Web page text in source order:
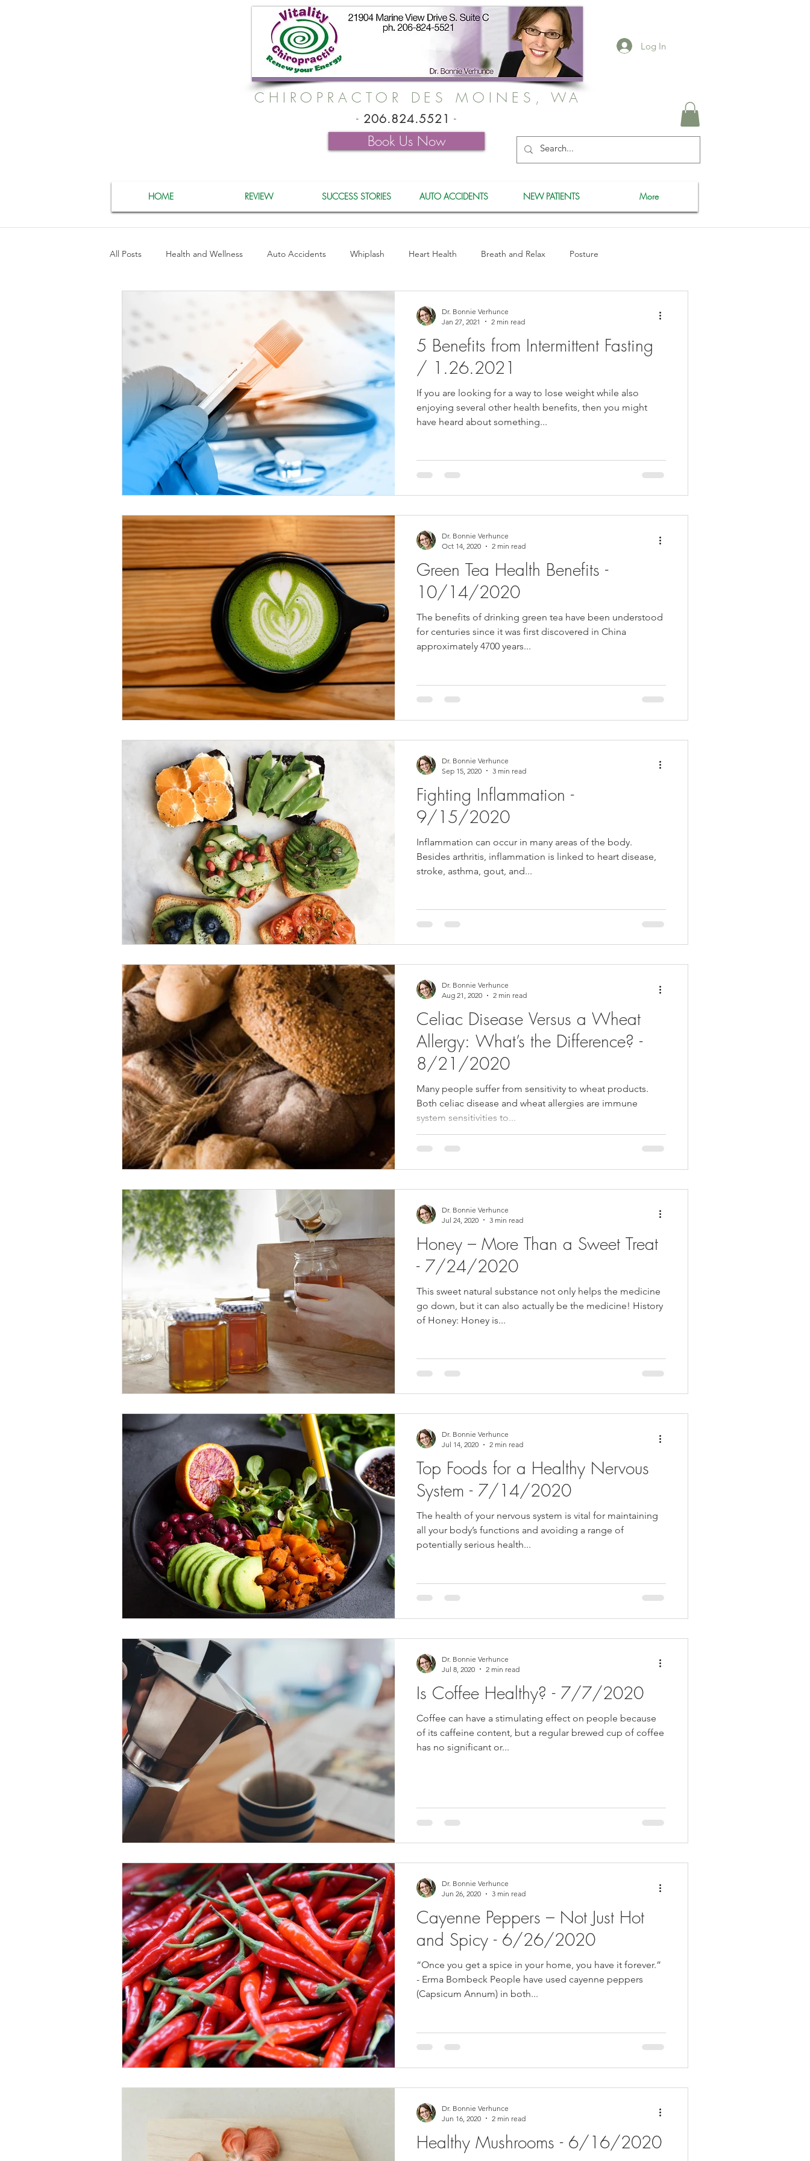
Log In
CHIROPRACTOR DES MOINES, WA
- 206.824.5521 -
Book Us Now
HOME REVIEW SUCCESS STORIES AUTO ACCIDENTS NEW PATIENTS More
All Posts Health and Wellness Auto Accidents Whiplash Heart Health Breath and Relax Posture
Lower Back Stretches
Medical Insurance
5 Benefits from Intermittent Fasting
/ 1.26.2021
If you are looking for a way to lose weight while also
enjoying several other health benefits, then you might
have heard about something...
Dr. Bonnie Verhunce
Jan 27, 2021
2 min read
Green Tea Health Benefits -
10/14/2020
The benefits of drinking green tea have been understood
for centuries since it was first discovered in China
approximately 4700 years...
Dr. Bonnie Verhunce
Oct 14, 2020
2 min read
Fighting Inflammation -
9/15/2020
Inflammation can occur in many areas of the body.
Besides arthritis, inflammation is linked to heart disease,
stroke, asthma, gout, and...
Dr. Bonnie Verhunce
Sep 15, 2020
3 min read
Celiac Disease Versus a Wheat
Allergy: What’s the Difference? -
8/21/2020
Many people suffer from sensitivity to wheat products.
Both celiac disease and wheat allergies are immune
system sensitivities to...
Dr. Bonnie Verhunce
Aug 21, 2020
2 min read
Honey – More Than a Sweet Treat
- 7/24/2020
This sweet natural substance not only helps the medicine
go down, but it can also actually be the medicine! History
of Honey: Honey is...
Dr. Bonnie Verhunce
Jul 24, 2020
3 min read
Top Foods for a Healthy Nervous
System - 7/14/2020
The health of your nervous system is vital for maintaining
all your body’s functions and avoiding a range of
potentially serious health...
Dr. Bonnie Verhunce
Jul 14, 2020
2 min read
Is Coffee Healthy? - 7/7/2020
Coffee can have a stimulating effect on people because
of its caffeine content, but a regular brewed cup of coffee
has no significant or...
Dr. Bonnie Verhunce
Jul 8, 2020
2 min read
Cayenne Peppers – Not Just Hot
and Spicy - 6/26/2020
“Once you get a spice in your home, you have it forever.”
- Erma Bombeck People have used cayenne peppers
(Capsicum Annum) in both...
Dr. Bonnie Verhunce
Jun 26, 2020
3 min read
Healthy Mushrooms - 6/16/2020
Dr. Bonnie Verhunce
Jun 16, 2020
2 min read